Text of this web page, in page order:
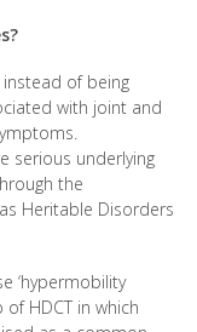
of being
with joint and
serious underlying
the
Heritable Disorders
‘hypermobility
HDCT in which